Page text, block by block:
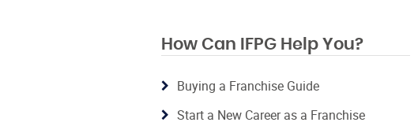
How Can IFPG Help You?
Buying a Franchise Guide
Start a New Career as a Franchise